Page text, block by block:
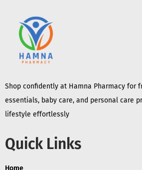
Shop confidently at Hamna Pharmacy for
essentials, baby care, and personal care
lifestyle effortlessly
Quick Links